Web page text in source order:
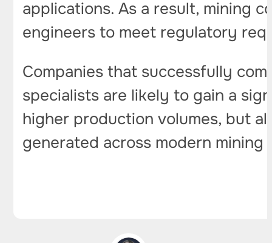
applications. As a result, mining
engineers to meet regulatory
Companies that successfully
specialists are likely to gain a
higher production volumes, but
generated across modern mining